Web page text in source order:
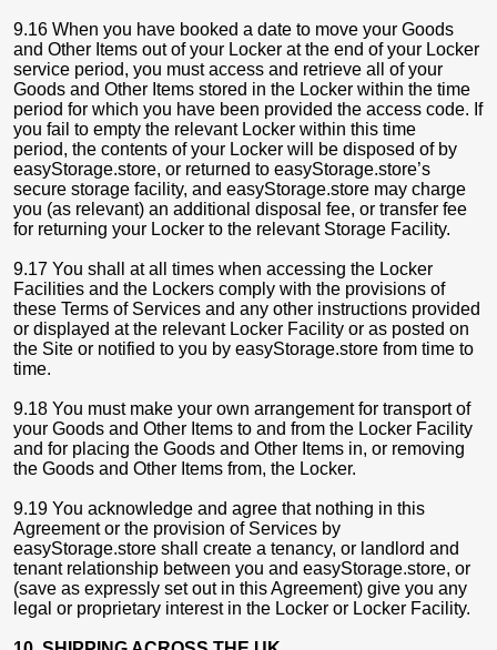
9.16 When you have booked a date to move your Goods
and Other Items out of your Locker at the end of your Locker
service period, you must access and retrieve all of your
Goods and Other Items stored in the Locker within the time
period for which you have been provided the access code. If
you fail to empty the relevant Locker within this time
period, the contents of your Locker will be disposed of by
easyStorage.store, or returned to easyStorage.store’s
secure storage facility, and easyStorage.store may charge
you (as relevant) an additional disposal fee, or transfer fee
for returning your Locker to the relevant Storage Facility.
9.17 You shall at all times when accessing the Locker
Facilities and the Lockers comply with the provisions of
these Terms of Services and any other instructions provided
or displayed at the relevant Locker Facility or as posted on
the Site or notified to you by easyStorage.store from time to
time.
9.18 You must make your own arrangement for transport of
your Goods and Other Items to and from the Locker Facility
and for placing the Goods and Other Items in, or removing
the Goods and Other Items from, the Locker.
9.19 You acknowledge and agree that nothing in this
Agreement or the provision of Services by
easyStorage.store shall create a tenancy, or landlord and
tenant relationship between you and easyStorage.store, or
(save as expressly set out in this Agreement) give you any
legal or proprietary interest in the Locker or Locker Facility.